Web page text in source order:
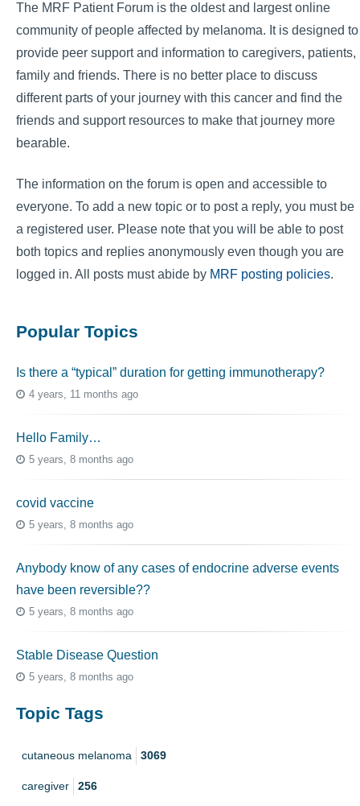
The MRF Patient Forum is the oldest and largest online
community of people affected by melanoma. It is designed to
provide peer support and information to caregivers, patients,
family and friends. There is no better place to discuss
different parts of your journey with this cancer and find the
friends and support resources to make that journey more
bearable.
The information on the forum is open and accessible to
everyone. To add a new topic or to post a reply, you must be
a registered user. Please note that you will be able to post
both topics and replies anonymously even though you are
logged in. All posts must abide by MRF posting policies.
Popular Topics
Is there a “typical” duration for getting immunotherapy?
4 years, 11 months ago
Hello Family…
5 years, 8 months ago
covid vaccine
5 years, 8 months ago
Anybody know of any cases of endocrine adverse events
have been reversible??
5 years, 8 months ago
Stable Disease Question
5 years, 8 months ago
Topic Tags
cutaneous melanoma 3069
caregiver 256